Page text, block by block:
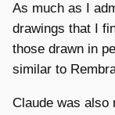
As much as I
drawings that I
those drawn in
similar to
Claude was also